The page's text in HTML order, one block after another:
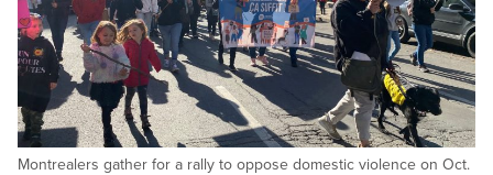
Montrealers gather for a rally to oppose domestic violence on Oct.